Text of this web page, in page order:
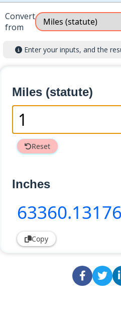
Convert
from
Enter your inputs, and the
Miles (statute)
Reset
Inches
63360
Copy